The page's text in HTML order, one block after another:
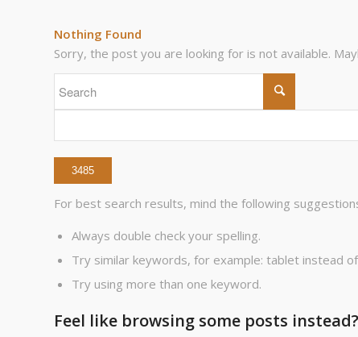
Nothing Found
Sorry, the post you are looking for is not available.
For best search results, mind the following
Always double check your spelling.
Try similar keywords, for example: tablet instead
Try using more than one keyword.
Feel like browsing some posts instead?